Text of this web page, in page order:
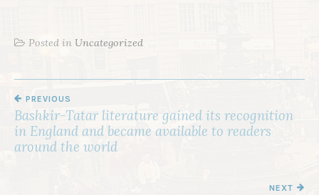
Posted in Uncategorized
P
O
S
PREVIOUS
Bashkir-Tatar literature gained its recognition
in England and became available to readers
around the world
NEXT